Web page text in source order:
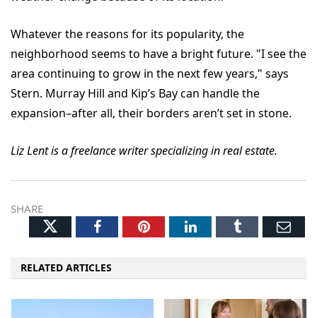
Whatever the reasons for its popularity, the
neighborhood seems to have a bright future. "I see the
area continuing to grow in the next few years," says
Stern. Murray Hill and Kip’s Bay can handle the
expansion–after all, their borders aren’t set in stone.
Liz Lent is a freelance writer specializing in real estate.
SHARE
TwitterFacebookPinterestLinkedInTumblr
RELATED ARTICLES